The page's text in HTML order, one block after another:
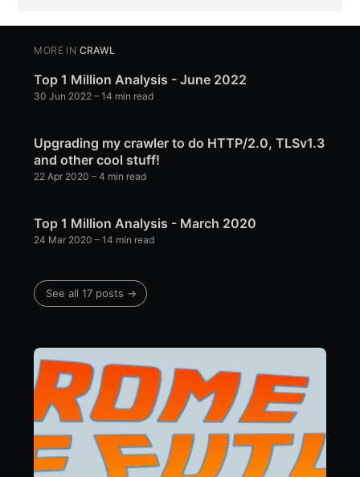
MORE IN CRAWL
Top 1 Million Analysis - June 2022
30 Jun 2022 – 14 min read
Upgrading my crawler to do HTTP/2.0, TLSv1.3
and other cool stuff!
22 Apr 2020 – 4 min read
Top 1 Million Analysis - March 2020
24 Mar 2020 – 14 min read
See all 17 posts →